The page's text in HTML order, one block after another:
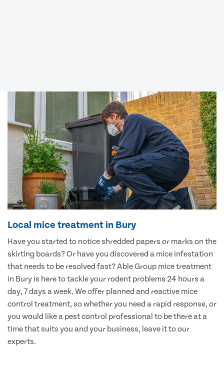
Local mice treatment in Bury
Have you started to notice shredded papers or marks on the
skirting boards? Or have you discovered a mice infestation
that needs to be resolved fast? Able Group mice treatment
in Bury is here to tackle your rodent problems 24 hours a
day, 7 days a week. We offer planned and reactive mice
control treatment, so whether you need a rapid response, or
you would like a pest control professional to be there at a
time that suits you and your business, leave it to our
experts.